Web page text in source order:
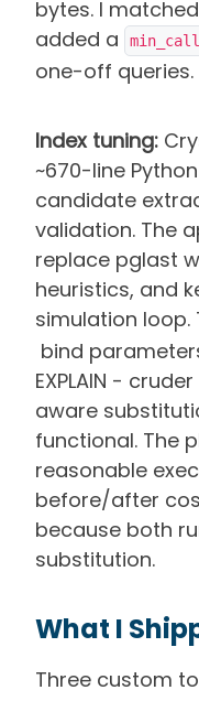
bytes. I
added a
one-off queries.
Index tuning:
~670-line
candidate
validation. The
replace pglast
heuristics, and
simulation loop.
bind
EXPLAIN -
aware
functional. The
reasonable
before/after
because both
substitution.
What I
Three custom